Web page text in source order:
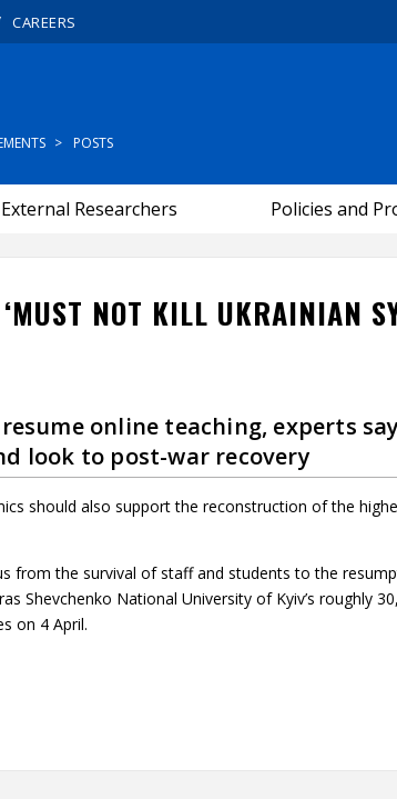
CAREERS
POSTS
External Researchers Policies and
NOT KILL UKRAINIAN
online teaching, experts
look to post-war recovery
should also support the reconstruction of the
from the survival of staff and students to the
Shevchenko National Universityof Kyiv’s roughly
on 4 April.